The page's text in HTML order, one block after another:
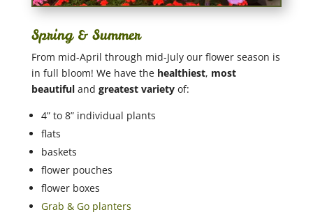
Spring & Summer
From mid-April through mid-July our flower season is
in full bloom! We have the healthiest, most
beautifuland greatest varietyof:
4” to 8” individual plants
flats
baskets
flower pouches
flower boxes
Grab & Go planters